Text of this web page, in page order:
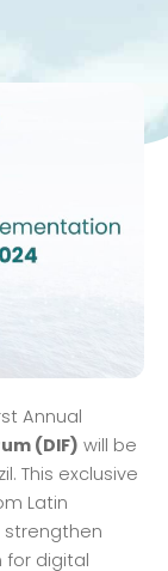
Annual
(DIF) will be
This exclusive
Latin
strengthen
for digital